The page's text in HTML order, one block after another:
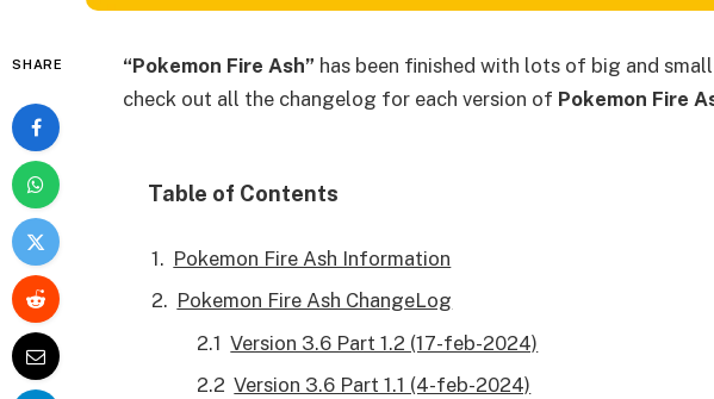
SHARE “Pokemon Fire Ash” has been finished with lots of big and
check out all the changelog for each version of Pokemon Fire
Table of Contents
Pokemon Fire Ash Information
Pokemon Fire Ash ChangeLog
Version 3.6 Part 1.2 (17-feb-2024)
Version 3.6 Part 1.1 (4-feb-2024)